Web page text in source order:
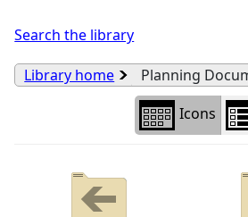
Search the library
Library home Planning
Icons